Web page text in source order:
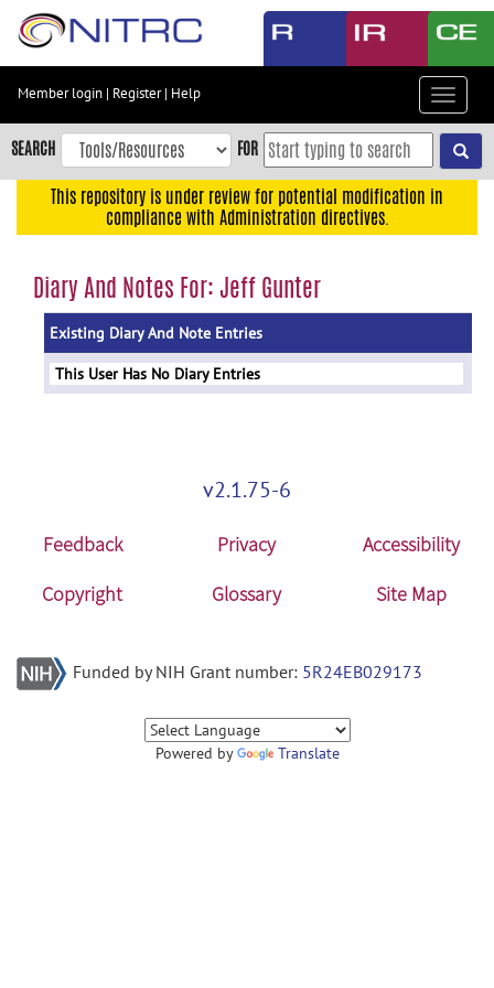
Skip
content
Skip
to
navigation
menu
Member login | Register| Help
Toggle
SEARCH FOR
This repository is under review for potential modification in
compliance with Administration directives.
Diary And Notes For: Jeff Gunter
Existing Diary And Note Entries
This User Has No Diary Entries
v2.1.75-6
Feedback Privacy
Accessibility
Copyright
Glossary Site Map
Funded by NIH Grant number: 5R24EB029173
Powered by Translate